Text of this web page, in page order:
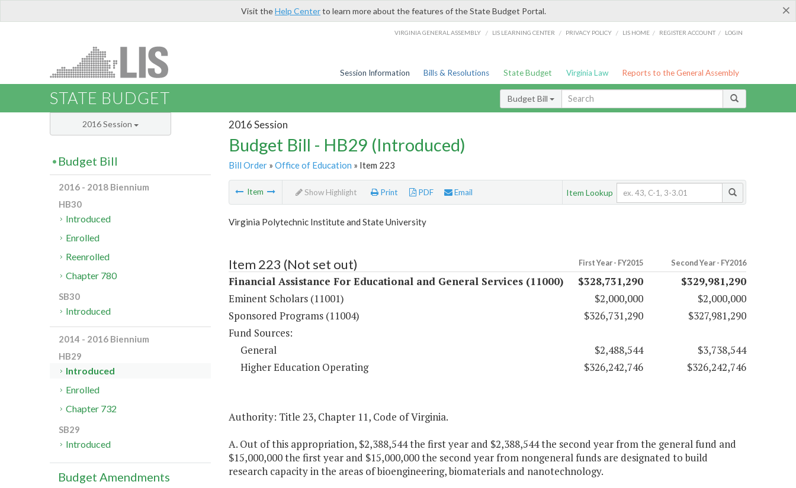
×
Visit theHelp Centerto learn more about the features of the State Budget Portal.
VIRGINIA GENERAL ASSEMBLY / LIS LEARNING CENTER / PRIVACY POLICY / LIS HOME / REGISTER ACCOUNT / LOGIN
Session Information Bills & Resolutions State Budget Virginia Law Reports to the General Assembly
STATE BUDGET Budget Bill
2016 Session
Budget Bill - HB29 (Introduced)
Bill Order» Office of Education » Item 223
Item Show Highlight Print PDF Email Item Lookup
Virginia Polytechnic Institute and State University
Item 223 (Not set out) First Year - FY2015 Second Year - FY2016
Financial Assistance For Educational and General Services (11000) $328,731,290
$329,981,290
Eminent Scholars (11001)
$2,000,000
$2,000,000
Sponsored Programs (11004)
$326,731,290
$327,981,290
Fund Sources:
General
$2,488,544
$3,738,544
Higher Education Operating
$326,242,746 $326,242,746
Authority: Title 23, Chapter 11, Code of Virginia.
A. Out of this appropriation, $2,388,544 the first year and $2,388,544 the second year from the general fund and
$15,000,000 the first year and $15,000,000 the second year from nongeneral funds are designated to build
research capacity in the areas of bioengineering, biomaterials and nanotechnology.
2016 Session
Budget Bill
2016 - 2018 Biennium
HB30
Introduced
Enrolled
Reenrolled
Chapter 780
SB30
Introduced
2014 - 2016 Biennium
HB29
Introduced
Enrolled
Chapter 732
SB29
Introduced
Budget Amendments